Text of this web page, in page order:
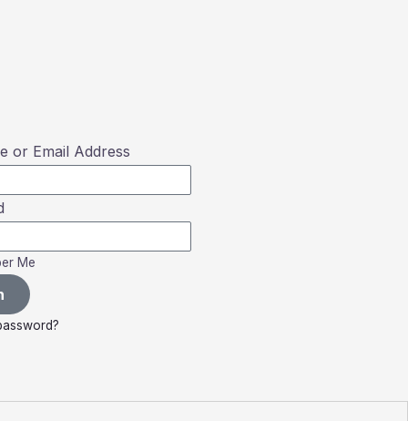
or Email Address
Me